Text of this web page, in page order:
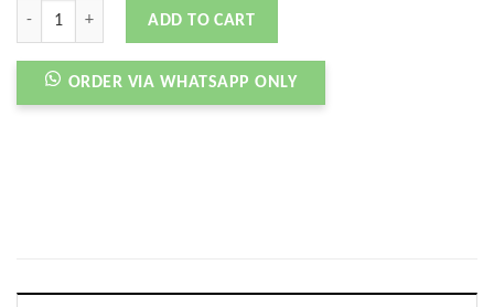
MIND 001 X FRAGMENT BLACK quantity
ADD TO CART
ORDER VIA WHATSAPP ONLY